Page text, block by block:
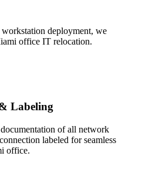
deployment, we
office IT relocation.
Labeling
of all network
labeled for seamless
office.